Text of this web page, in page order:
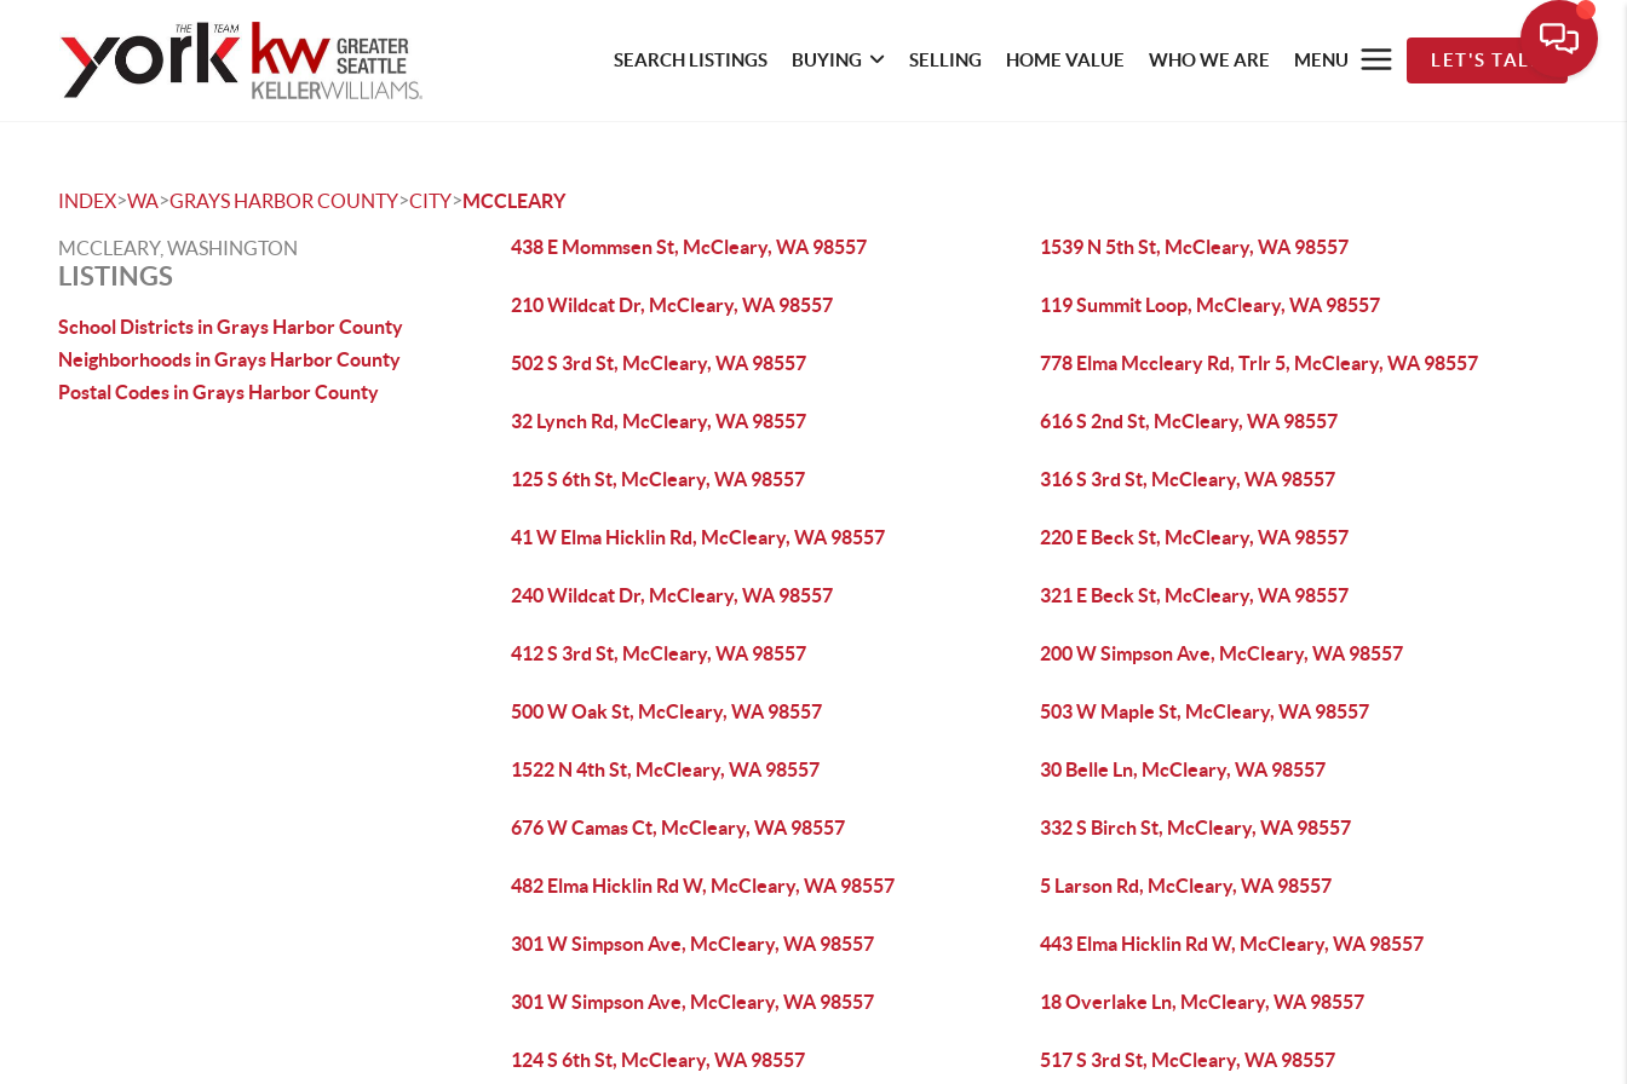
SEARCH LISTINGS BUYING SELLING HOME VALUE WHO WE ARE MENU LET'S TALK
INDEX>WA>GRAYS HARBOR COUNTY>CITY>MCCLEARY
MCCLEARY, WASHINGTON
LISTINGS
School Districts in Grays Harbor County
Neighborhoods in Grays Harbor County
Postal Codes in Grays Harbor County
438 E Mommsen St, McCleary, WA 98557 1539 N 5th St, McCleary, WA 98557
210 Wildcat Dr, McCleary, WA 98557 119 Summit Loop, McCleary, WA 98557
502 S 3rd St, McCleary, WA 98557 778 Elma Mccleary Rd, Trlr 5, McCleary, WA 98557
32 Lynch Rd, McCleary, WA 98557 616 S 2nd St, McCleary, WA 98557
125 S 6th St, McCleary, WA 98557 316 S 3rd St, McCleary, WA 98557
41 W Elma Hicklin Rd, McCleary, WA 98557 220 E Beck St, McCleary, WA 98557
240 Wildcat Dr, McCleary, WA 98557 321 E Beck St, McCleary, WA 98557
412 S 3rd St, McCleary, WA 98557 200 W Simpson Ave, McCleary, WA 98557
500 W Oak St, McCleary, WA 98557 503 W Maple St, McCleary, WA 98557
1522 N 4th St, McCleary, WA 98557 30 Belle Ln, McCleary, WA 98557
676 W Camas Ct, McCleary, WA 98557 332 S Birch St, McCleary, WA 98557
482 Elma Hicklin Rd W, McCleary, WA 98557 5 Larson Rd, McCleary, WA 98557
301 W Simpson Ave, McCleary, WA 98557 443 Elma Hicklin Rd W, McCleary, WA 98557
301 W Simpson Ave, McCleary, WA 98557 18 Overlake Ln, McCleary, WA 98557
124 S 6th St, McCleary, WA 98557 517 S 3rd St, McCleary, WA 98557